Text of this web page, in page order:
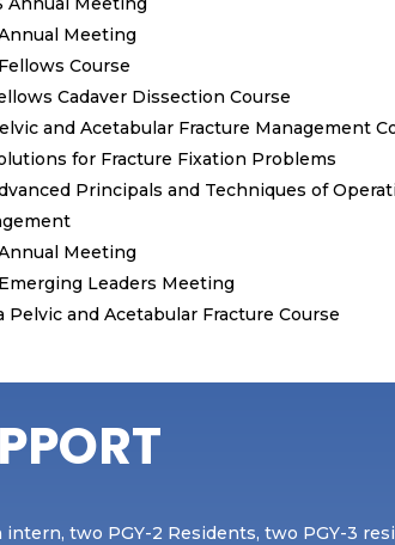
Meeting
Course
Cadaver Dissection Course
and Acetabular Fracture Management
for Fracture Fixation Problems
Principals and Techniques of
Meeting
Leaders Meeting
Pelvic and Acetabular Fracture Course
two PGY-2 Residents, two PGY-3